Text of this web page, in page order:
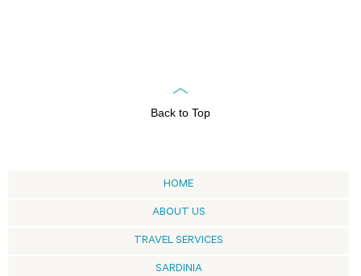
Back to Top
HOME
ABOUT US
TRAVEL SERVICES
SARDINIA